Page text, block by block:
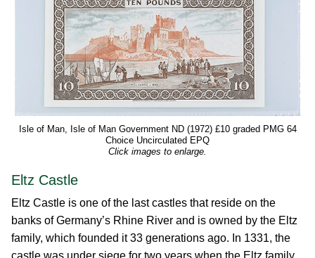
Isle of Man, Isle of Man Government ND (1972) £10 graded PMG 64
Choice Uncirculated EPQ
Click images to enlarge.
Eltz Castle
Eltz Castle is one of the last castles that reside on the
banks of Germany’s Rhine River and is owned by the Eltz
family, which founded it 33 generations ago. In 1331, the
castle was under siege for two years when the Eltz family